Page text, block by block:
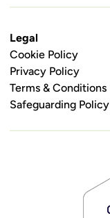
Legal
Cookie Policy
Privacy Policy
Terms & Conditions
Safeguarding Policy